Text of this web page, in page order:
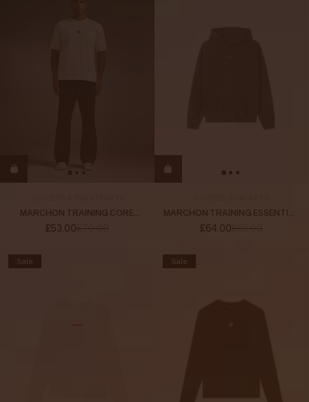
MARCHON TRAINING CORE
SWEATPANTS
£53.00£70.00
MARCHON TRAINING ESSENTIAL
HOODIE
£64.00£85.00
Sale Sale